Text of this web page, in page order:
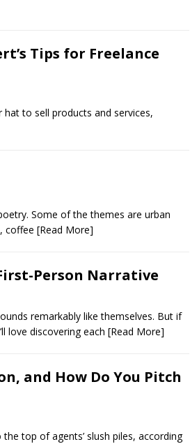
Tips for Freelance
to sell products and services,
Some of the themes are urban
coffee [Read More]
Person Narrative
remarkably like themselves. But if
love discovering each [Read More]
and How Do You Pitch
top of agents’ slush piles, according